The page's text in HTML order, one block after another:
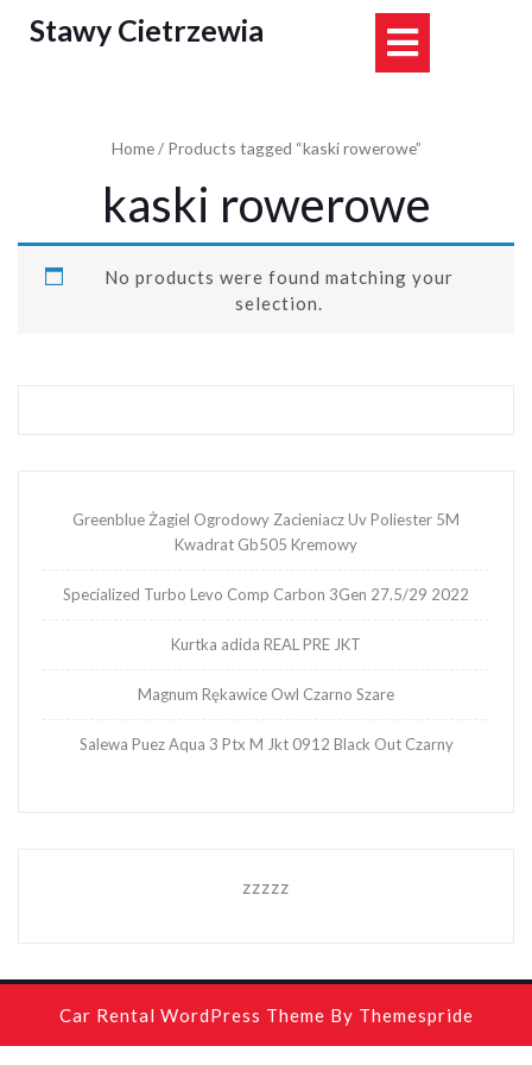
Stawy Cietrzewia
Home/ Products tagged “kaski rowerowe”
kaski rowerowe
No products were found matching your
selection.
Greenblue Żagiel Ogrodowy Zacieniacz Uv Poliester 5M
Kwadrat Gb505 Kremowy
Specialized Turbo Levo Comp Carbon 3Gen 27.5/29 2022
Kurtka adida REAL PRE JKT
Magnum Rękawice Owl Czarno Szare
Salewa Puez Aqua 3 Ptx M Jkt 0912 Black Out Czarny
zzzzz
Car Rental WordPress Theme By Themespride